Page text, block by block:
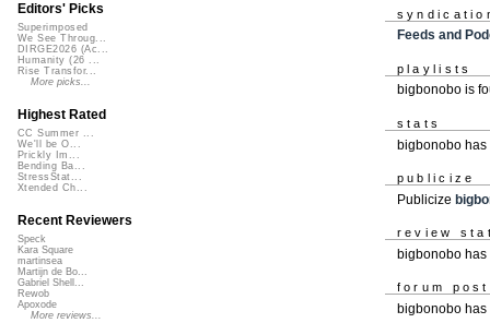
Feeds and
playlists
bigbonobo is
stats
bigbonobo
publicize
Publicize
review
bigbonobo
forum
bigbonobo
Editors' Picks
Superimposed
We See Throug...
DIRGE2026 (Ac...
Humanity (26 ...
Rise Transfor...
More picks...
Highest Rated
CC Summer ...
We'll be O...
Prickly Im...
Bending Ba...
StressStat...
Xtended Ch...
Recent Reviewers
Speck
Kara Square
martinsea
Martijn de Bo...
Gabriel Shell...
Rewob
Apoxode
More reviews...